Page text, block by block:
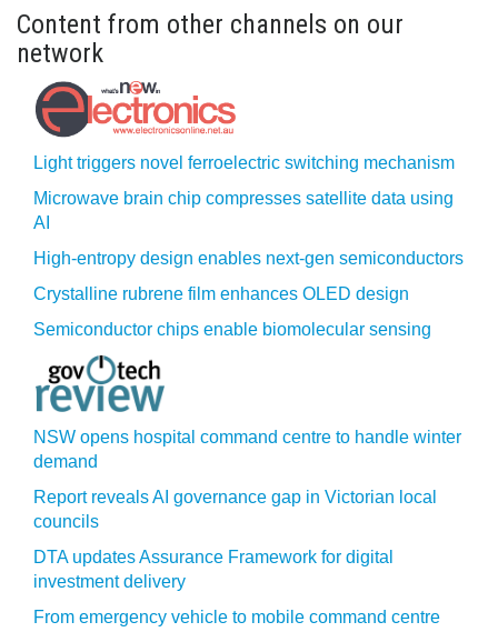
Content from other channels on our
network
Light triggers novel ferroelectric switching mechanism
Microwave brain chip compresses satellite data using
AI
High-entropy design enables next-gen semiconductors
Crystalline rubrene film enhances OLED design
Semiconductor chips enable biomolecular sensing
NSW opens hospital command centre to handle winter
demand
Report reveals AI governance gap in Victorian local
councils
DTA updates Assurance Framework for digital
investment delivery
From emergency vehicle to mobile command centre